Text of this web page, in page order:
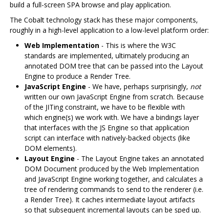
build a full-screen SPA browse and play application.
The Cobalt technology stack has these major components,
roughly in a high-level application to a low-level platform order:
Web Implementation - This is where the W3C
standards are implemented, ultimately producing an
annotated DOM tree that can be passed into the Layout
Engine to produce a Render Tree.
JavaScript Engine - We have, perhaps surprisingly, not
written our own JavaScript Engine from scratch. Because
of the JITing constraint, we have to be flexible with
which engine(s) we work with. We have a bindings layer
that interfaces with the JS Engine so that application
script can interface with natively-backed objects (like
DOM elements).
Layout Engine - The Layout Engine takes an annotated
DOM Document produced by the Web Implementation
and JavaScript Engine working together, and calculates a
tree of rendering commands to send to the renderer (i.e.
a Render Tree). It caches intermediate layout artifacts
so that subsequent incremental layouts can be sped up.